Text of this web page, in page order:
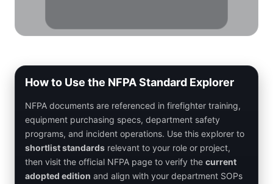
How to Use the NFPA Standard Explorer
NFPA documents are referenced in firefighter training,
equipment purchasing specs, department safety
programs, and incident operations. Use this explorer to
shortlist standards relevant to your role or project,
then visit the official NFPA page to verify the current
adopted edition and align with your department SOPs